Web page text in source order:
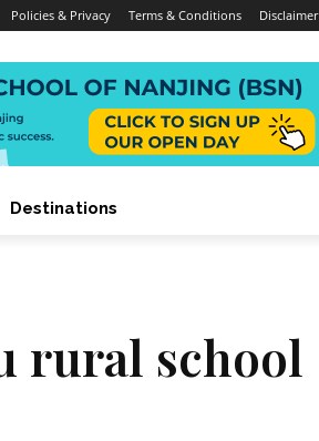
Policies & Privacy Terms & Conditions Disclaimer
Destinations
rural school